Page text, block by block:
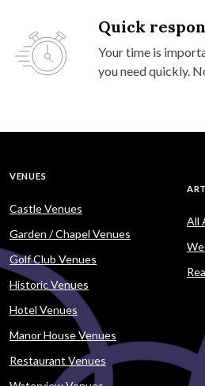
Quick
Your time is
you need quickly.
VENUES
Castle Venues
Garden / Chapel Venues
Golf Club Venues
Historic Venues
Hotel Venues
Manor House Venues
Restaurant Venues
All